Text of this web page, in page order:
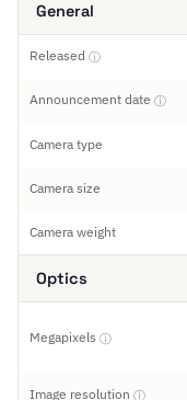
General
Released ⓘ
Announcement date ⓘ
Camera type
Camera size
Camera weight
Optics
Megapixels ⓘ
Image resolution ⓘ